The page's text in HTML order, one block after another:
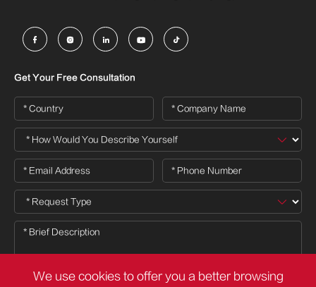
    
Get Your Free Consultation
We use cookies to offer you a better browsing